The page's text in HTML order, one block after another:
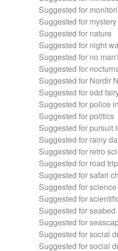
Suggested for
Suggested for mystery
Suggested for nature
Suggested for night
Suggested for no
Suggested for
Suggested for Nordir
Suggested for odd
Suggested for police
Suggested for politics
Suggested for pursuit
Suggested for rainy
Suggested for retro
Suggested for road trip
Suggested for safari
Suggested for science
Suggested for
Suggested for seabed
Suggested for
Suggested for social
Suggested for social